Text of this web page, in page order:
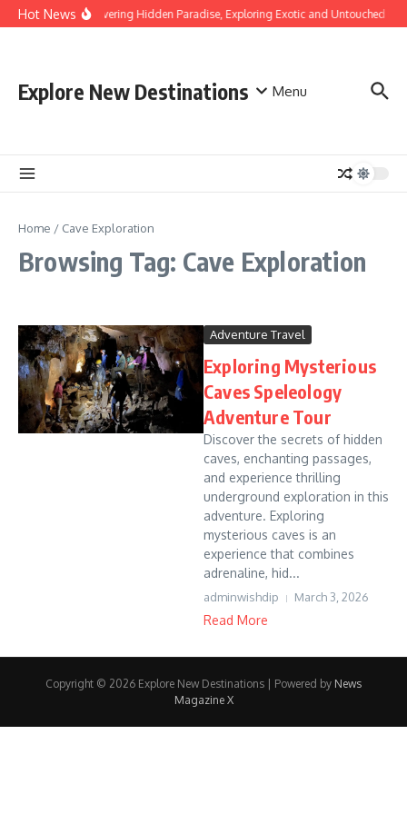
Skip to content
Hot NewsDiscovering Hidden Paradise, Exploring Exotic and Untouched
Explore New Destinations Menu
Home / Cave Exploration
Browsing Tag: Cave Exploration
Adventure Travel
Exploring Mysterious
Caves Speleology
Adventure Tour
Discover the secrets of hidden
caves, enchanting passages,
and experience thrilling
underground exploration in this
adventure. Exploring
mysterious caves is an
experience that combines
adrenaline, hid...
adminwishdip March 3, 2026
Read More
Copyright © 2026 Explore New Destinations | Powered by News
Magazine X